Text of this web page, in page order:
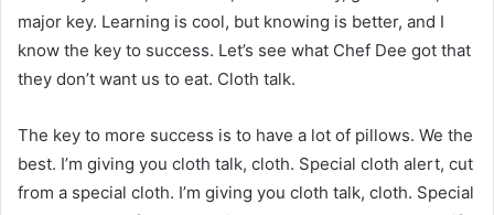
major key. Learning is cool, but knowing is better, and I
know the key to success. Let’s see what Chef Dee got that
they don’t want us to eat. Cloth talk.
The key to more success is to have a lot of pillows. We the
best. I’m giving you cloth talk, cloth. Special cloth alert, cut
from a special cloth. I’m giving you cloth talk, cloth. Special